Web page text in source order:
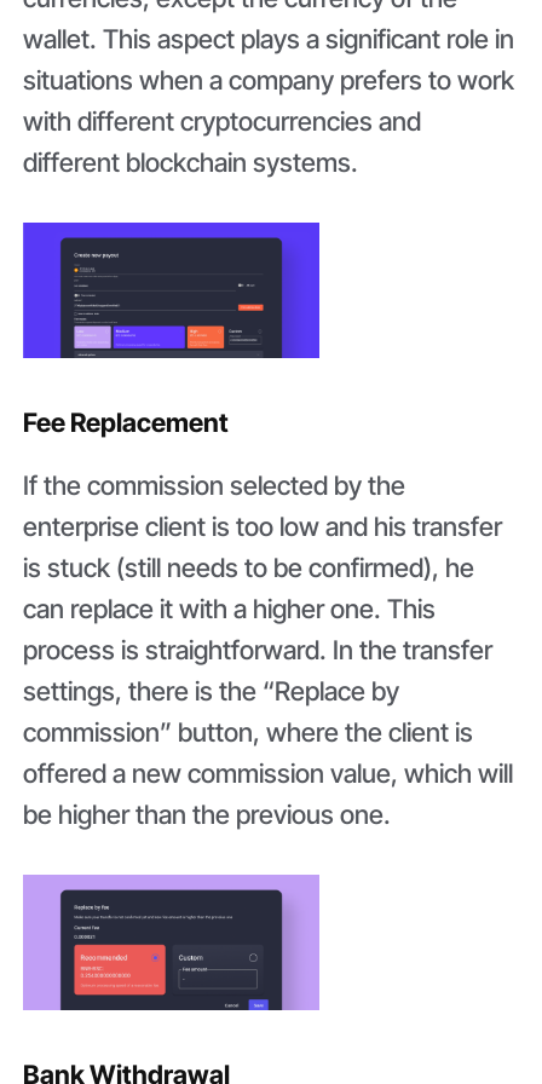
wallet. This aspect plays a significant role in
situations when a company prefers to work
with different cryptocurrencies and
different blockchain systems.
Fee Replacement
If the commission selected by the
enterprise client is too low and his transfer
is stuck (still needs to be confirmed), he
can replace it with a higher one. This
process is straightforward. In the transfer
settings, there is the “Replace by
commission” button, where the client is
offered a new commission value, which will
be higher than the previous one.
Bank Withdrawal